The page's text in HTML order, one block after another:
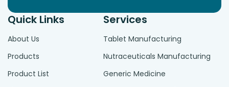
Quick Links
About Us
Products
Product List
Services
Tablet Manufacturing
Nutraceuticals Manufacturing
Generic Medicine